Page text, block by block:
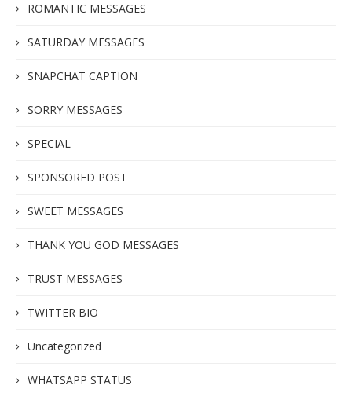
ROMANTIC MESSAGES
SATURDAY MESSAGES
SNAPCHAT CAPTION
SORRY MESSAGES
SPECIAL
SPONSORED POST
SWEET MESSAGES
THANK YOU GOD MESSAGES
TRUST MESSAGES
TWITTER BIO
Uncategorized
WHATSAPP STATUS